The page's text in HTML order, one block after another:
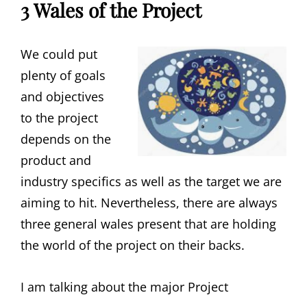
3 Wales of the Project
We could put
plenty of goals
and objectives
to the project
depends on the
product and
industry specifics as well as the target we are
aiming to hit. Nevertheless, there are always
three general wales present that are holding
the world of the project on their backs.
I am talking about the major Project